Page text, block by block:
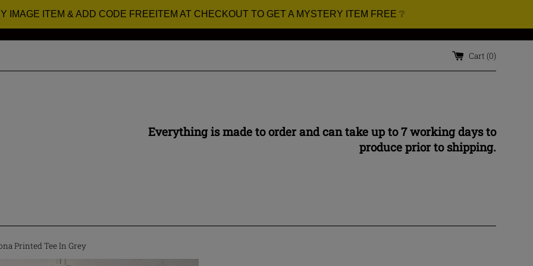
IMAGE ITEM & ADD CODE FREEITEM AT CHECKOUT TO GET A MYSTERY ITEM FREE ❔
Cart (0)
Everything is made to order and can take up to 7 working days to
produce prior to shipping.
Printed Tee In Grey